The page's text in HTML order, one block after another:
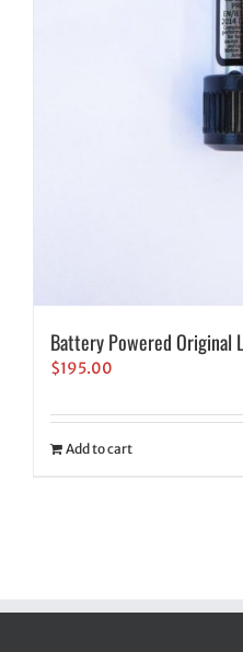
Battery Powered Original
$195.00
Add to cart